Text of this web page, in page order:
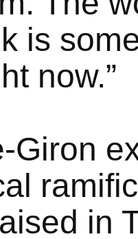
is
now.”
Giron
in